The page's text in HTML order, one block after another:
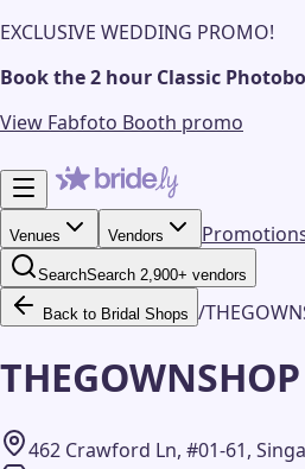
EXCLUSIVE WEDDING PROMO!
Book the 2 hour Classic
View Fabfoto Booth promo
Venues Vendors
SearchSearch 2,900+ vendors
Back to Bridal Shops /
THEGOWNSHOP
462 Crawford Ln, #01-61,